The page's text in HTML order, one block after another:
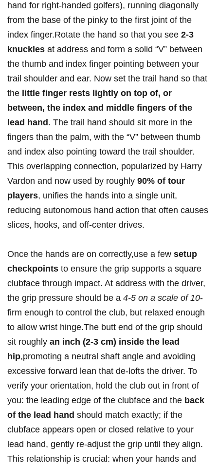
hand for right-handed golfers), running diagonally
from the base of the pinky to the first joint of the
index finger.Rotate the hand so that you see 2-3
knuckles at address and form a solid “V” between
the thumb and index finger pointing between your
trail shoulder and ear. Now set the trail hand so that
the little finger rests lightly on top of, or
between, the index and middle fingers of the
lead hand . The trail hand should sit more in the
fingers than the palm, with the “V” between thumb
and index also pointing toward the trail shoulder.
This overlapping connection, popularized by Harry
Vardon and now used by roughly 90% of tour
players, unifies the hands into a single unit,
reducing autonomous hand action that often causes
slices, hooks, and off-center drives.
Once the hands are on correctly,use a few setup
checkpoints to ensure the grip supports a square
clubface through impact. At address with the driver,
the grip pressure should be a 4-5 on a scale of 10-
firm enough to control the club, but relaxed enough
to allow wrist hinge.The butt end of the grip should
sit roughly an inch (2-3 cm) inside the lead
hip,promoting a neutral shaft angle and avoiding
excessive forward lean that de-lofts the driver. To
verify your orientation, hold the club out in front of
you: the leading edge of the clubface and the back
of the lead hand should match exactly; if the
clubface appears open or closed relative to your
lead hand, gently re-adjust the grip until they align.
This relationship is crucial: when your hands and